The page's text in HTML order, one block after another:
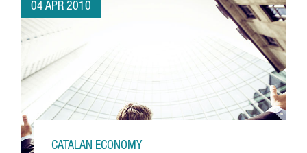
04 APR 2010
CATALAN ECONOMY